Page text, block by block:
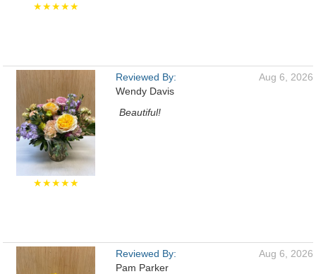
★★★★★
★★★★★
Reviewed By:
Wendy Davis
Aug 6, 2026
Beautiful!
Reviewed By:
Pam Parker
Aug 6, 2026